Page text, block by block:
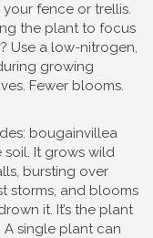
fence or trellis.
the plant to focus
Use a low-nitrogen,
growing
Fewer blooms.
bougainvillea
soil. It grows wild
bursting over
storms, and blooms
it. It’s the plant
single plant can